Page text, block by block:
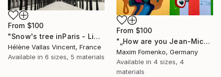
From $100
"Snow's tree inParis - Limited Edition 6 of 20" Print
Hélène Vallas Vincent, France
Available in 6 sizes, 5 materials
From $100
"„How are you Jean-Michel Basquiat #4“" Print
Maxim Fomenko, Germany
Available in 4 sizes, 4
materials